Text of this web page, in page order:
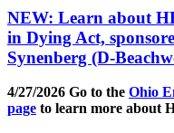
NEW: Learn about
in Dying Act,
Synenberg (D-
4/27/2026 Go to the Ohio
page to learn more about